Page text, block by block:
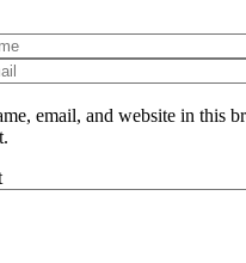
email, and website in this